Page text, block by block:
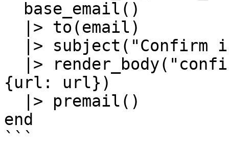
{url: url})
end
```